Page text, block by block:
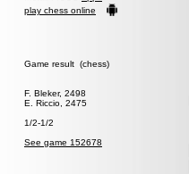
play chess online
Game result (chess)
F. Bleker, 2498
E. Riccio, 2475
1/2-1/2
See game 152678